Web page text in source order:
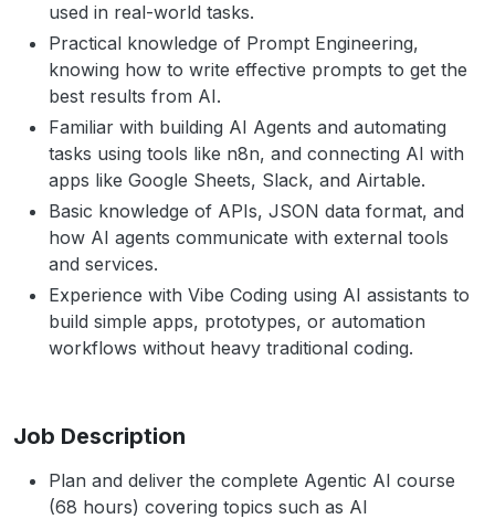
used in real-world tasks.
Practical knowledge of Prompt Engineering,
knowing how to write effective prompts to get the
best results from AI.
Familiar with building AI Agents and automating
tasks using tools like n8n, and connecting AI with
apps like Google Sheets, Slack, and Airtable.
Basic knowledge of APIs, JSON data format, and
how AI agents communicate with external tools
and services.
Experience with Vibe Coding using AI assistants to
build simple apps, prototypes, or automation
workflows without heavy traditional coding.
Job Description
Plan and deliver the complete Agentic AI course
(68 hours) covering topics such as AI